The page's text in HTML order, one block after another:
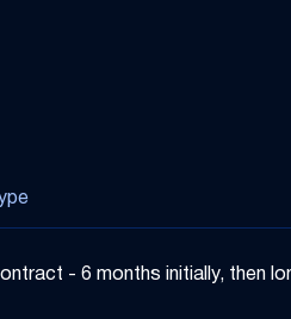
- 6 months initially, then